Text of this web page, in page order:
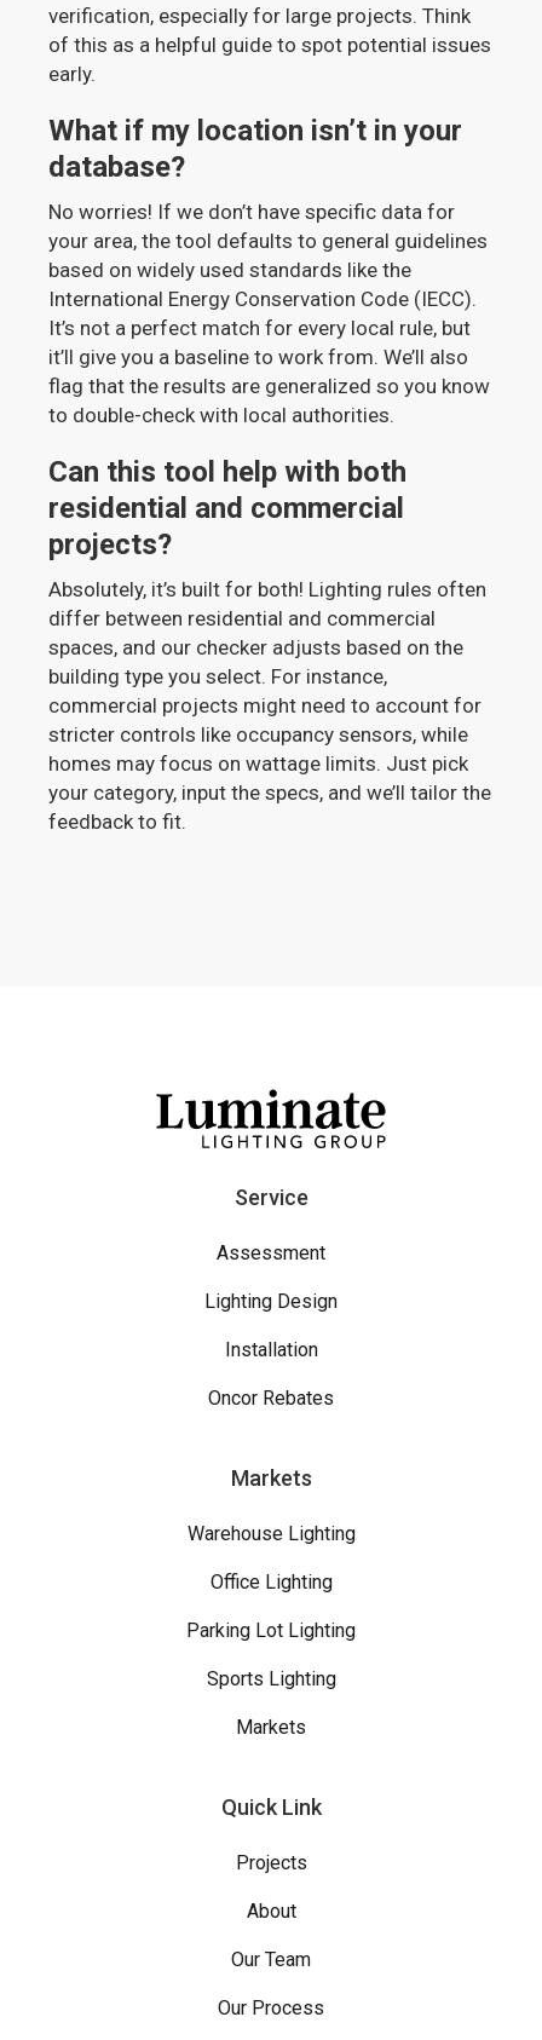
verification, especially for large projects. Think
of this as a helpful guide to spot potential issues
early.
What if my location isn’t in your
database?
No worries! If we don’t have specific data for
your area, the tool defaults to general guidelines
based on widely used standards like the
International Energy Conservation Code (IECC).
It’s not a perfect match for every local rule, but
it’ll give you a baseline to work from. We’ll also
flag that the results are generalized so you know
to double-check with local authorities.
Can this tool help with both
residential and commercial
projects?
Absolutely, it’s built for both! Lighting rules often
differ between residential and commercial
spaces, and our checker adjusts based on the
building type you select. For instance,
commercial projects might need to account for
stricter controls like occupancy sensors, while
homes may focus on wattage limits. Just pick
your category, input the specs, and we’ll tailor the
feedback to fit.
Service
Assessment
Lighting Design
Installation
Oncor Rebates
Markets
Warehouse Lighting
Office Lighting
Parking Lot Lighting
Sports Lighting
Markets
Quick Link
Projects
About
Our Team
Our Process